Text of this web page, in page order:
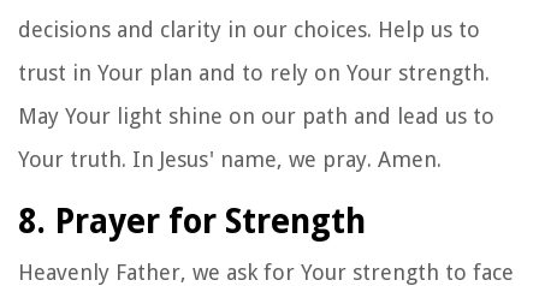
decisions and clarity in our choices. Help us to
trust in Your plan and to rely on Your strength.
May Your light shine on our path and lead us to
Your truth. In Jesus' name, we pray. Amen.
8. Prayer for Strength
Heavenly Father, we ask for Your strength to face